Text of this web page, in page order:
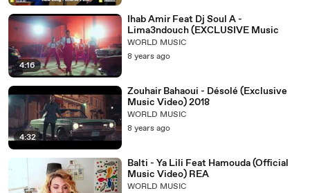
4:16
Ihab Amir Feat Dj Soul A -
Lima3ndouch (EXCLUSIVE Music
WORLD MUSIC
8 years ago
4:32
Zouhair Bahaoui - Désolé (Exclusive
Music Video) 2018
WORLD MUSIC
8 years ago
Balti - Ya Lili Feat Hamouda (Official
Music Video) REA
WORLD MUSIC